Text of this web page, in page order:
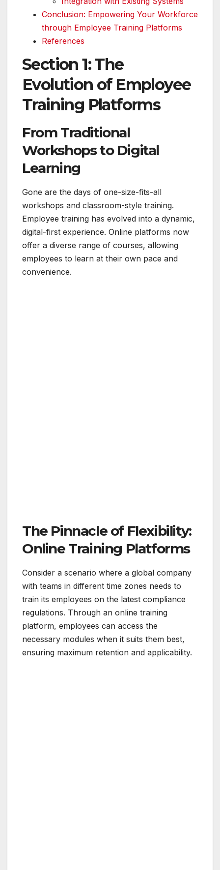
Conclusion: Empowering Your Workforce
through Employee Training Platforms
References
Section 1: The
Evolution of Employee
Training Platforms
From Traditional
Workshops to Digital
Learning
Gone are the days of one-size-fits-all
workshops and classroom-style training.
Employee training has evolved into a dynamic,
digital-first experience. Online platforms now
offer a diverse range of courses, allowing
employees to learn at their own pace and
convenience.
The Pinnacle of Flexibility:
Online Training Platforms
Consider a scenario where a global company
with teams in different time zones needs to
train its employees on the latest compliance
regulations. Through an online training
platform, employees can access the
necessary modules when it suits them best,
ensuring maximum retention and applicability.